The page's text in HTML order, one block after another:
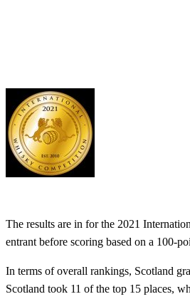
The results are in for the 2021
entrant before scoring based on a 100-
In terms of overall rankings, Scotland
Scotland took 11 of the top 15 places,